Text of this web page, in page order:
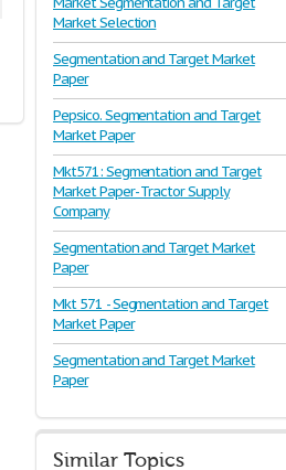
Market Selection
Segmentation and Target Market
Paper
Pepsico. Segmentation and Target
Market Paper
Mkt571: Segmentation and Target
Market Paper- Tractor Supply
Company
Segmentation and Target Market
Paper
Mkt 571 - Segmentation and Target
Market Paper
Segmentation and Target Market
Paper
Similar Topics